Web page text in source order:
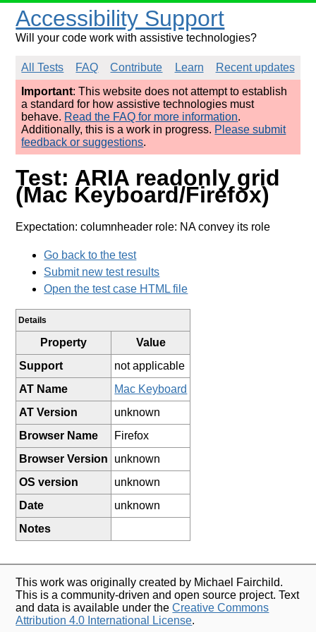
Accessibility Support
Will your code work with assistive technologies?
All Tests FAQ Contribute Learn
Recent updates
Important: This website does not attempt to establish
a standard for how assistive technologies must
behave. Read the FAQ for more information.
Additionally, this is a work in progress. Please submit
feedback or suggestions.
Test: ARIA readonly grid
(Mac Keyboard/Firefox)
Expectation: columnheader role: NA convey its role
Go back to the test
Submit new test results
Open the test case HTML file
Details
Property
Value
Support
not applicable
AT Name
Mac Keyboard
AT Version
unknown
Browser Name
Firefox
Browser Version
unknown
OS version
unknown
Date
unknown
Notes
This work was originally created by Michael Fairchild.
This is a community-driven and open source project. Text
and data is available under theCreative Commons
Attribution 4.0 International License.